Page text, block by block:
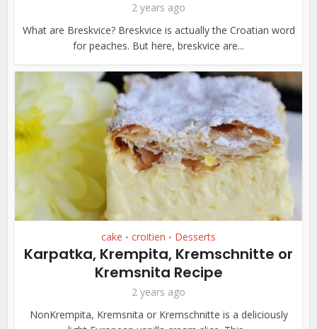
2 years ago
What are Breskvice? Breskvice is actually the Croatian word
for peaches. But here, breskvice are...
cake • croitien • Desserts
Karpatka, Krempita, Kremschnitte or
Kremsnita Recipe
2 years ago
NonKrempita, Kremsnita or Kremschnitte is a deliciously